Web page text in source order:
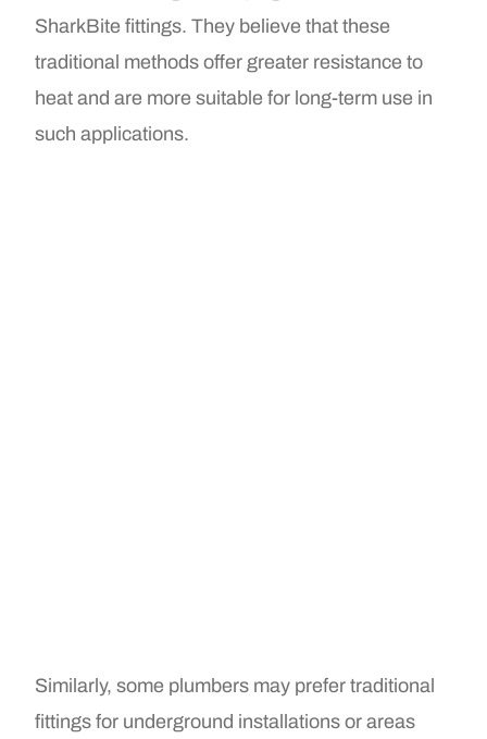
SharkBite fittings. They believe that these
traditional methods offer greater resistance to
heat and are more suitable for long-term use in
such applications.
Similarly, some plumbers may prefer traditional
fittings for underground installations or areas